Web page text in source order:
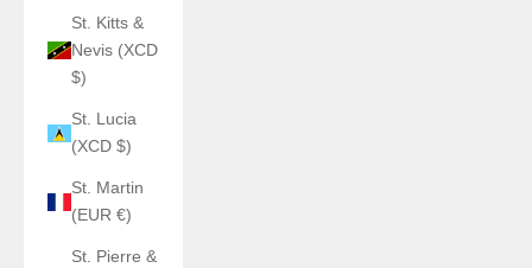
St. Kitts &
Nevis (XCD
$)
St. Lucia
(XCD $)
St. Martin
(EUR €)
St. Pierre &